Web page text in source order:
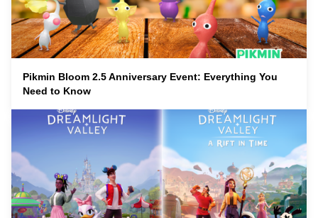
Pikmin Bloom 2.5 Anniversary Event: Everything You
Need to Know